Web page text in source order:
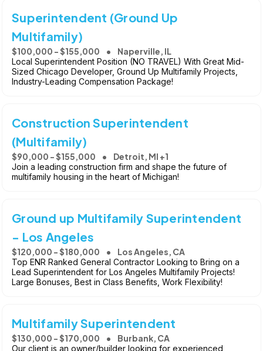
Superintendent (Ground Up
Multifamily)
$100,000 - $155,000 Naperville, IL
Local Superintendent Position (NO TRAVEL) With Great Mid-
Sized Chicago Developer, Ground Up Multifamily Projects,
Industry-Leading Compensation Package!
Construction Superintendent
(Multifamily)
$90,000 - $155,000 Detroit, MI +1
Join a leading construction firm and shape the future of
multifamily housing in the heart of Michigan!
Ground up Multifamily Superintendent
- Los Angeles
$120,000 - $180,000 Los Angeles, CA
Top ENR Ranked General Contractor Looking to Bring on a
Lead Superintendent for Los Angeles Multifamily Projects!
Large Bonuses, Best in Class Benefits, Work Flexibility!
Multifamily Superintendent
$130,000 - $170,000 Burbank, CA
Our client is an owner/builder looking for experienced